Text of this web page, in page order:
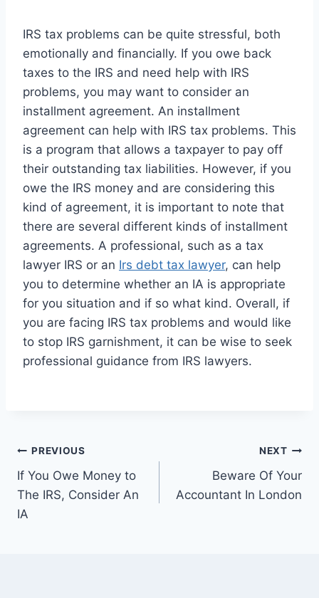
IRS tax problems can be quite stressful, both
emotionally and financially. If you owe back
taxes to the IRS and need help with IRS
problems, you may want to consider an
installment agreement. An installment
agreement can help with IRS tax problems. This
is a program that allows a taxpayer to pay off
their outstanding tax liabilities. However, if you
owe the IRS money and are considering this
kind of agreement, it is important to note that
there are several different kinds of installment
agreements. A professional, such as a tax
lawyer IRS or an Irs debt tax lawyer, can help
you to determine whether an IA is appropriate
for you situation and if so what kind. Overall, if
you are facing IRS tax problems and would like
to stop IRS garnishment, it can be wise to seek
professional guidance from IRS lawyers.
Post
navigation
PREVIOUS
If You Owe Money to
The IRS, Consider An
IA
NEXT
Beware Of Your
Accountant In London